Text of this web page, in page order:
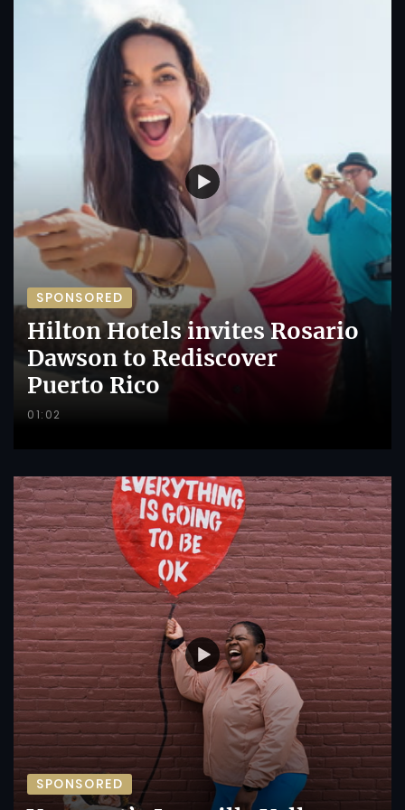
SPONSORED
Hilton Hotels invites Rosario
Dawson to Rediscover
Puerto Rico
01:02
SPONSORED